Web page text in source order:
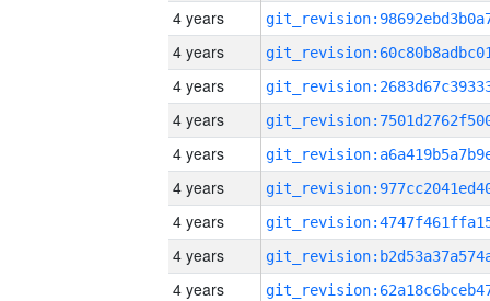
4 years
4 years
4 years
4 years
4 years
4 years
4 years
4 years
4 years